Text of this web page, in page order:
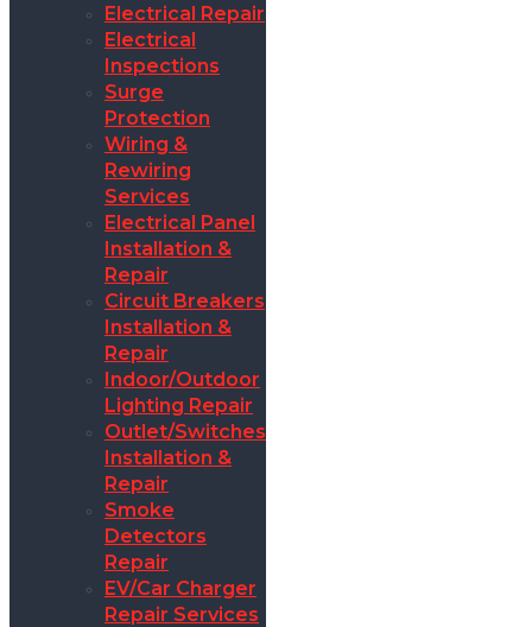
Electrical Repair
Electrical
Inspections
Surge
Protection
Wiring &
Rewiring
Services
Electrical Panel
Installation &
Repair
Circuit Breakers
Installation &
Repair
Indoor/Outdoor
Lighting Repair
Outlet/Switches
Installation &
Repair
Smoke
Detectors
Repair
EV/Car Charger
Repair Services